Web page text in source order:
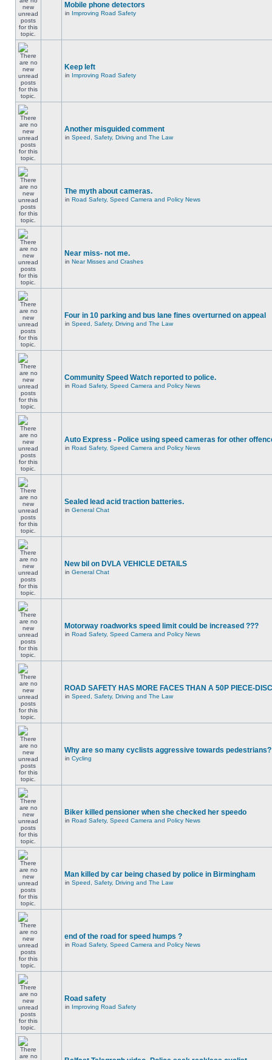
Mobile phone detectors
in Improving Road Safety
Keep left
in Improving Road Safety
Another misguided comment
in Speed, Safety, Driving and The Law
The myth about cameras.
in Road Safety, Speed Camera and Policy News
Near miss- not me.
in Near Misses and Crashes
Four in 10 parking and bus lane fines overturned on appeal
in Speed, Safety, Driving and The Law
Community Speed Watch reported to police.
in Road Safety, Speed Camera and Policy News
Auto Express - Police using speed cameras for other
in Road Safety, Speed Camera and Policy News
Sealed lead acid traction batteries.
in General Chat
New bil on DVLA VEHICLE DETAILS
in General Chat
Motorway roadworks speed limit could be increased ???
in Road Safety, Speed Camera and Policy News
ROAD SAFETY HAS MORE FACES THAN A 50P PIECE-
in Speed, Safety, Driving and The Law
Why are so many cyclists aggressive towards pedestrians?
in Cycling
Biker killed pensioner when she checked her speedo
in Road Safety, Speed Camera and Policy News
Man killed by car being chased by police in Birmingham
in Speed, Safety, Driving and The Law
end of the road for speed humps ?
in Road Safety, Speed Camera and Policy News
Road safety
in Improving Road Safety